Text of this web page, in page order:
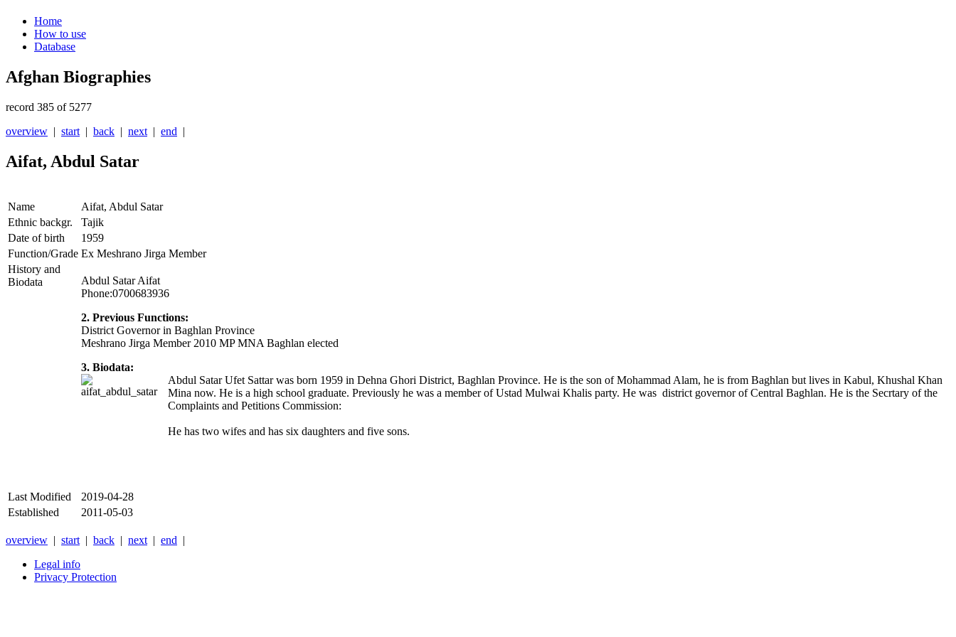
Home
How to use
Database
Afghan Biographies
record 385 of 5277
overview | start | back | next | end |
Aifat, Abdul Satar
Name
Aifat, Abdul Satar
Ethnic backgr.
Tajik
Date of birth
1959
Function/Grade Ex Meshrano Jirga Member
History and
Biodata
Abdul Satar Aifat
Phone:0700683936
2. Previous Functions:
District Governor in Baghlan Province
Meshrano Jirga Member 2010 MP MNA Baghlan elected
3. Biodata:
Abdul Satar Ufet Sattar was born 1959 in Dehna Ghori District, Baghlan Province. He is the son of Mohammad Alam, he is from Baghlan but lives in Kabul, Khushal Khan
Mina now. He is a high school graduate. Previously he was a member of Ustad Mulwai Khalis party. He was district governor of Central Baghlan. He is the Secrtary of the
Complaints and Petitions Commission:
He has two wifes and has six daughters and five sons.
Last Modified
2019-04-28
Established
2011-05-03
overview | start | back | next | end |
Legal info
Privacy Protection